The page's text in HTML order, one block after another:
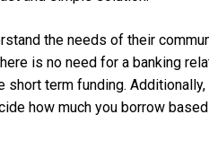
the needs of their
is no need for a banking
short term funding.
how much you borrow